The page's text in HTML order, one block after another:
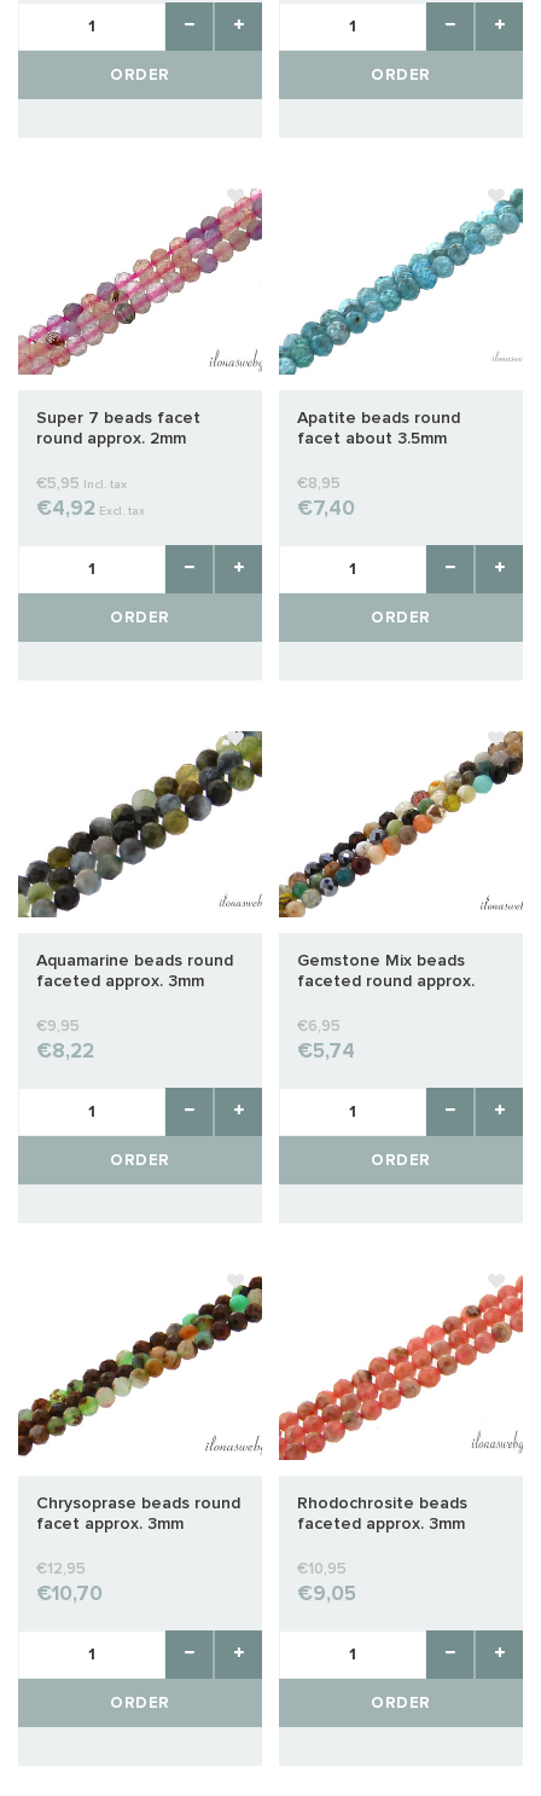
ORDER ORDER
Super 7 beads facet
round approx. 2mm
€5,95 Incl. tax
€4,92 Excl. tax
ORDER
Apatite beads round
facet about 3.5mm
€8,95
€7,40
ORDER
Aquamarine beads round
faceted approx. 3mm
€9,95
€8,22
ORDER
Gemstone Mix beads
faceted round approx.
€6,95
€5,74
ORDER
Chrysoprase beads round
facet approx. 3mm
€12,95
€10,70
ORDER
Rhodochrosite beads
faceted approx. 3mm
€10,95
€9,05
ORDER